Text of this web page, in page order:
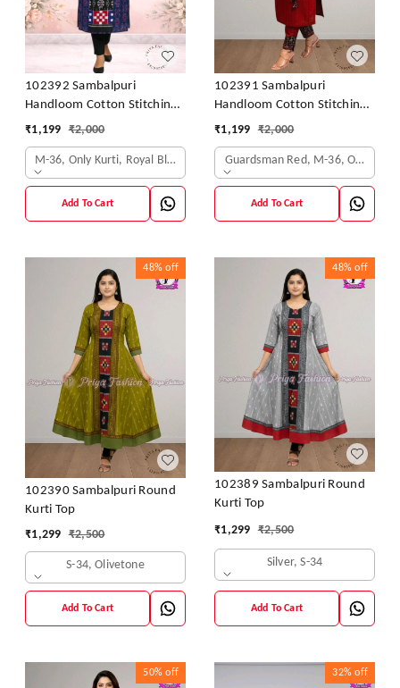
102392 Sambalpuri
Handloom Cotton Stitching
Kurti In Blue Colour
₹1,199 ₹2,000
M-36, Only Kurti, Royal Blue
Add To Cart
102391 Sambalpuri
Handloom Cotton Stitching
Kurti In Meroon Colour
₹1,199 ₹2,000
Guardsman Red, M-36, Only Kurti
Add To Cart
48% off
102390 Sambalpuri Round
Kurti Top
₹1,299 ₹2,500
S-34, Olivetone
Add To Cart
48% off
102389 Sambalpuri Round
Kurti Top
₹1,299 ₹2,500
Silver, S-34
Add To Cart
50% off 32% off